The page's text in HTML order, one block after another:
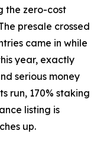
the zero-cost
presale crossed
came in while
year, exactly
serious money
run, 170% staking
listing is
up.